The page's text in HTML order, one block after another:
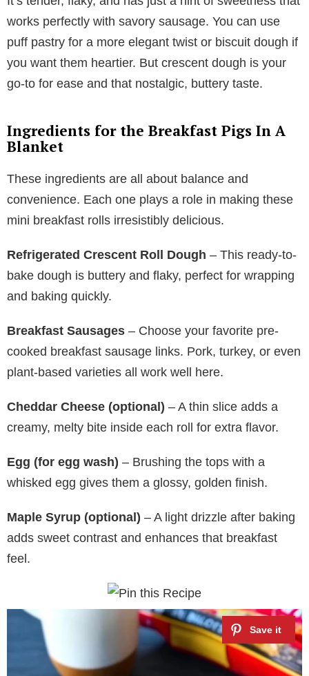
works perfectly with savory sausage. You can use
puff pastry for a more elegant twist or biscuit dough if
you want them heartier. But crescent dough is your
go-to for ease and that nostalgic, buttery taste.
Ingredients for the Breakfast Pigs In A
Blanket
These ingredients are all about balance and
convenience. Each one plays a role in making these
mini breakfast rolls irresistibly delicious.
Refrigerated Crescent Roll Dough – This ready-to-
bake dough is buttery and flaky, perfect for wrapping
and baking quickly.
Breakfast Sausages – Choose your favorite pre-
cooked breakfast sausage links. Pork, turkey, or even
plant-based varieties all work well here.
Cheddar Cheese (optional) – A thin slice adds a
creamy, melty bite inside each roll for extra flavor.
Egg (for egg wash) – Brushing the tops with a
whisked egg gives them a glossy, golden finish.
Maple Syrup (optional) – A light drizzle after baking
adds sweet contrast and enhances that breakfast
feel.